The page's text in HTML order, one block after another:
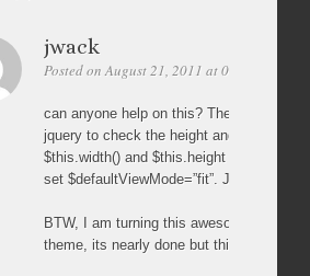
jwack
Posted on August 21, 2011 at 06:28
can anyone help on this? There has to
jquery to check the height and width of
$this.width() and $this.height and if
set $defaultViewMode=”fit”. Just not
BTW, I am turning this awesome gallery
theme, its nearly done but this last thing